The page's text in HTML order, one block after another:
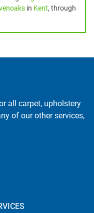
in Kent, through
.
all carpet, upholstery
of our other services,